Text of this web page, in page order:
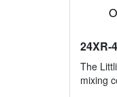
24XR-
The
mixing